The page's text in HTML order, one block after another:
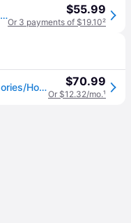
Villeroy & Boch Vieux Luxembourg Creamer $55.99
Or 3 payments of $19.10²
Old Luxembourg Marketplace Categories/Home/Dining/Serveware/Other Serveware Dining 6 pers. $70.99
Or $12.32/mo.¹